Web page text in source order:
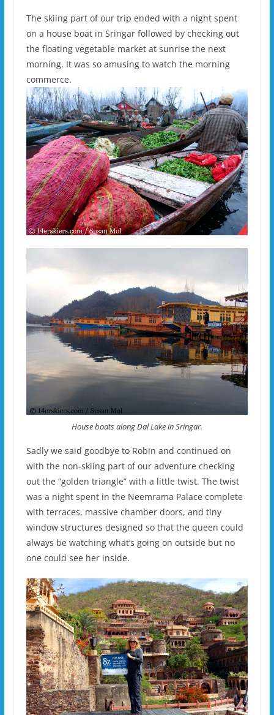
The skiing part of our trip ended with a night spent
on a house boat in Sringar followed by checking out
the floating vegetable market at sunrise the next
morning. It was so amusing to watch the morning
commerce.
House boats along Dal Lake in Sringar.
Sadly we said goodbye to Robin and continued on
with the non-skiing part of our adventure checking
out the “golden triangle” with a little twist. The twist
was a night spent in the Neemrama Palace complete
with terraces, massive chamber doors, and tiny
window structures designed so that the queen could
always be watching what’s going on outside but no
one could see her inside.